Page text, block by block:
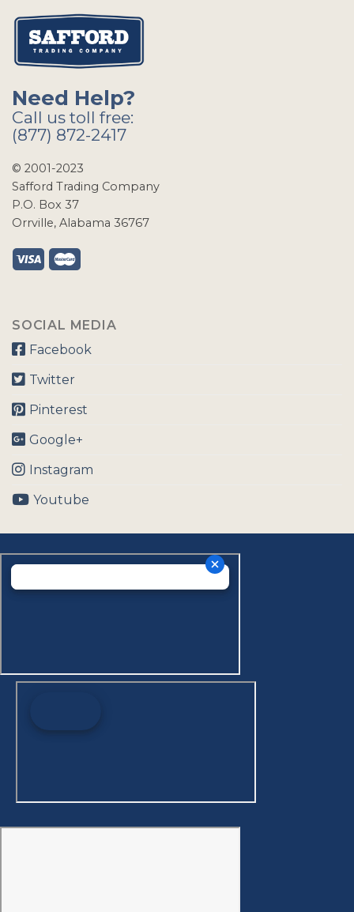
Need Help?
Call us toll free:
(877) 872-2417
© 2001-2023
Safford Trading Company
P.O. Box 37
Orrville, Alabama 36767
SOCIAL MEDIA
Facebook
Twitter
Pinterest
Google+
Instagram
Youtube